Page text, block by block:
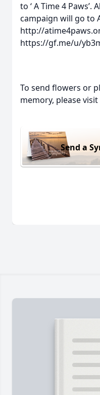
to ‘ A Time 4
campaign will go to
http://
https://gf.me/u/
To send flowers or
memory, please
Send a